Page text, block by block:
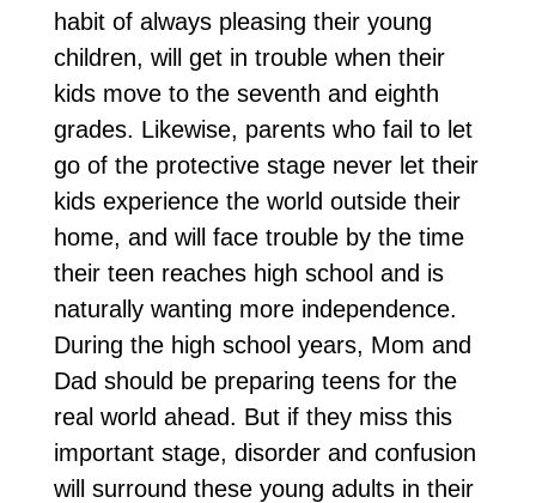
habit of always pleasing their young
children, will get in trouble when their
kids move to the seventh and eighth
grades. Likewise, parents who fail to let
go of the protective stage never let their
kids experience the world outside their
home, and will face trouble by the time
their teen reaches high school and is
naturally wanting more independence.
During the high school years, Mom and
Dad should be preparing teens for the
real world ahead. But if they miss this
important stage, disorder and confusion
will surround these young adults in their